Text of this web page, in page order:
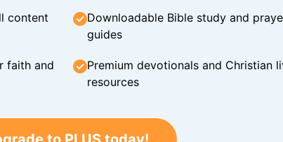
content
Downloadable Bible study and
guides
faith and
Premium devotionals and Christian
resources